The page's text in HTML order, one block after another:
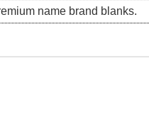
name brand blanks.